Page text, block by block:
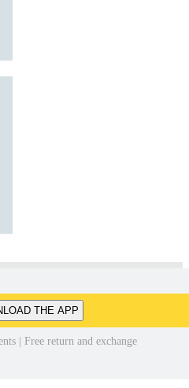
THE APP
| Free return and exchange